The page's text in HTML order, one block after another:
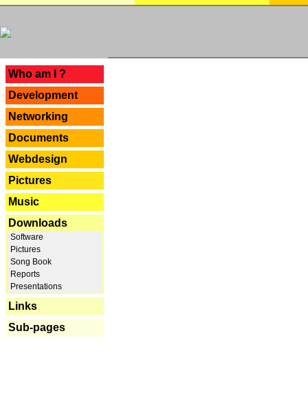
Who am I ?
Development
Networking
Documents
Webdesign
Pictures
Music
Downloads
Software
Pictures
Song Book
Reports
Presentations
Links
Sub-pages